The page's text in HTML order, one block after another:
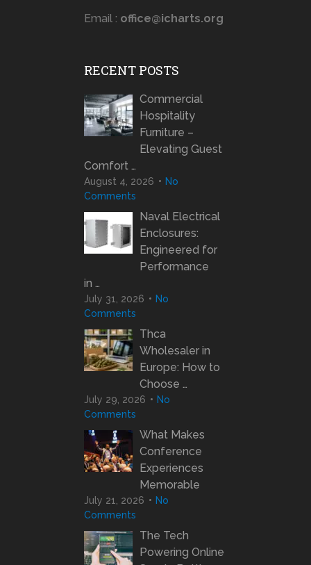
Email : office@icharts.org
RECENT POSTS
Commercial
Hospitality
Furniture –
Elevating Guest
Comfort …
August 4, 2026
No
Comments
Naval Electrical
Enclosures:
Engineered for
Performance
in …
July 31, 2026
No
Comments
Thca
Wholesaler in
Europe: How to
Choose …
July 29, 2026
No
Comments
What Makes
Conference
Experiences
Memorable
July 21, 2026
No
Comments
The Tech
Powering Online